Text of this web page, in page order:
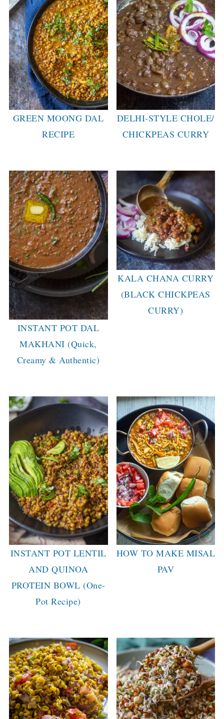
GREEN MOONG DAL
RECIPE
DELHI-STYLE CHOLE/
CHICKPEAS CURRY
INSTANT POT DAL
MAKHANI (Quick,
Creamy & Authentic)
KALA CHANA CURRY
(BLACK CHICKPEAS
CURRY)
INSTANT POT LENTIL
AND QUINOA
PROTEIN BOWL (One-
Pot Recipe)
HOW TO MAKE MISAL
PAV